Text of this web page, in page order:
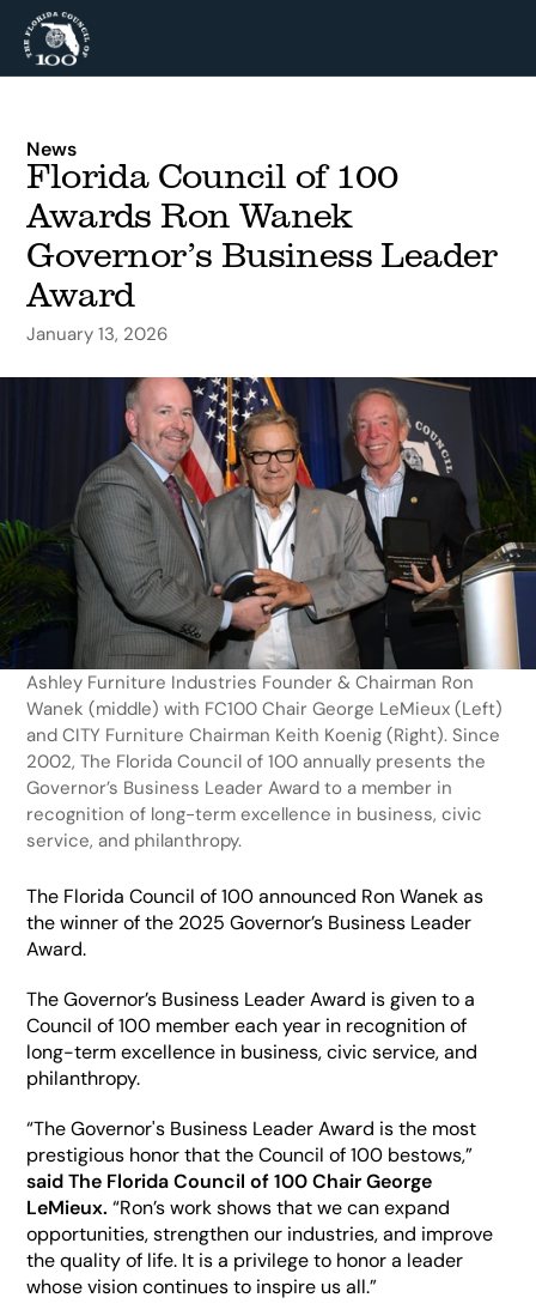
News
Florida Council of 100
Awards Ron Wanek
Governor’s Business Leader
Award
January 13, 2026
Ashley Furniture Industries Founder & Chairman Ron
Wanek (middle) with FC100 Chair George LeMieux (Left)
and CITY Furniture Chairman Keith Koenig (Right). Since
2002, The Florida Council of 100 annually presents the
Governor’s Business Leader Award to a member in
recognition of long-term excellence in business, civic
service, and philanthropy.
The Florida Council of 100 announced Ron Wanek as
the winner of the 2025 Governor’s Business Leader
Award.
The Governor’s Business Leader Award is given to a
Council of 100 member each year in recognition of
long-term excellence in business, civic service, and
philanthropy.
“The Governor's Business Leader Award is the most
said The Florida Council of 100 Chair George
LeMieux. “Ron’s work shows that we can expand
opportunities, strengthen our industries, and improve
the quality of life. It is a privilege to honor a leader
whose vision continues to inspire us all.”